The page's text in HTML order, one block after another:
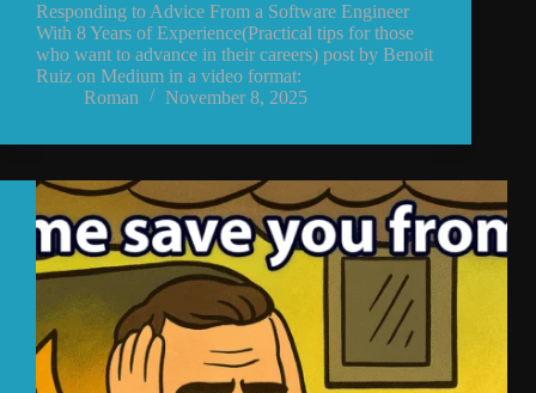
Responding to Advice From a Software Engineer
With 8 Years of Experience(Practical tips for those
who want to advance in their careers) post by Benoit
Ruiz on Medium in a video format:
Roman
November 8, 2025